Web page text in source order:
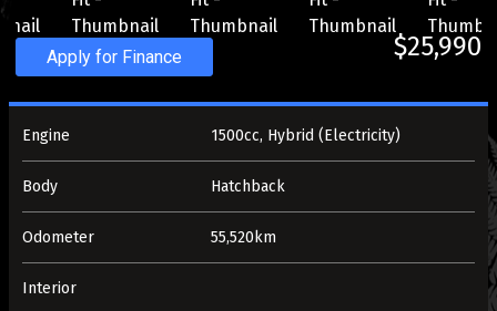
Apply for Finance $25,990
Engine 1500cc, Hybrid (Electricity)
Body Hatchback
Odometer 55,520km
Interior